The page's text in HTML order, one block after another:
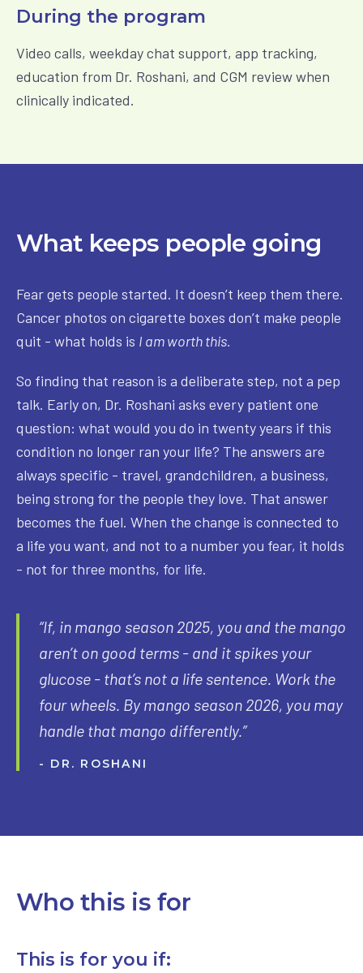
During the program
Video calls, weekday chat support, app tracking,
education from Dr. Roshani, and CGM review when
clinically indicated.
What keeps people going
Fear gets people started. It doesn’t keep them there.
Cancer photos on cigarette boxes don’t make people
quit - what holds is I am worth this.
So finding that reason is a deliberate step, not a pep
talk. Early on, Dr. Roshani asks every patient one
question: what would you do in twenty years if this
condition no longer ran your life? The answers are
always specific - travel, grandchildren, a business,
being strong for the people they love. That answer
becomes the fuel. When the change is connected to
a life you want, and not to a number you fear, it holds
- not for three months, for life.
“If, in mango season 2025, you and the mango
aren’t on good terms - and it spikes your
glucose - that’s not a life sentence. Work the
four wheels. By mango season 2026, you may
handle that mango differently.”
- DR. ROSHANI
Who this is for
This is for you if: